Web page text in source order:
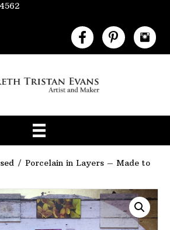
/ Porcelain in Layers – Made to